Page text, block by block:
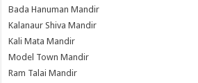
Bada Hanuman Mandir
Kalanaur Shiva Mandir
Kali Mata Mandir
Model Town Mandir
Ram Talai Mandir